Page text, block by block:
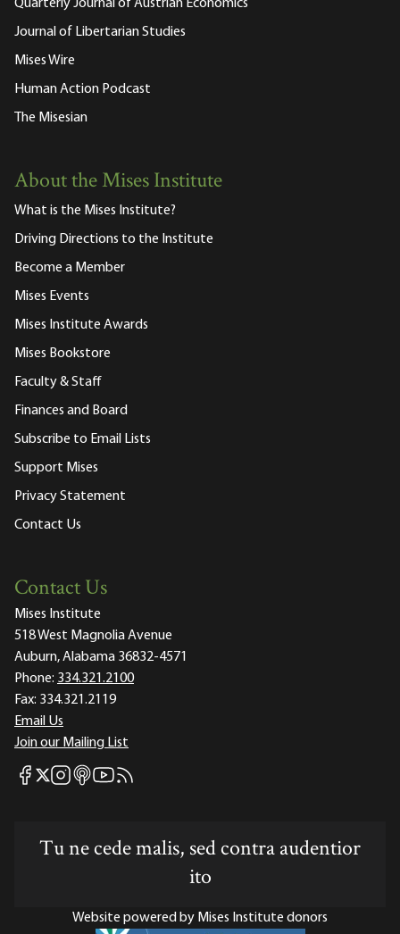
Quarterly Journal of Austrian Economics
Journal of Libertarian Studies
Mises Wire
Human Action Podcast
The Misesian
About the Mises Institute
What is the Mises Institute?
Driving Directions to the Institute
Become a Member
Mises Events
Mises Institute Awards
Mises Bookstore
Faculty & Staff
Finances and Board
Subscribe to Email Lists
Support Mises
Privacy Statement
Contact Us
Contact Us
Mises Institute
518 West Magnolia Avenue
Auburn, Alabama 36832-4571
Phone: 334.321.2100
Fax: 334.321.2119
Email Us
Join our Mailing List
Mises Facebook
Mises X
Mises Instagram
Mises itunes
Mises Youtube
Mises RSS feed
Tu ne cede malis, sed contra audentior
ito
Website powered by Mises Institute donors